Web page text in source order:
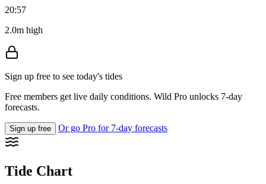
20:57
2.0m high
Sign up free to see today's tides
Free members get live daily conditions. Wild Pro unlocks 7-day
forecasts.
Sign up free Or go Pro for 7-day forecasts
Tide Chart